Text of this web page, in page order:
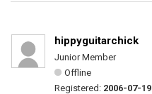
hippyguitarchick
Junior Member
Offline
Registered: 2006-07-19